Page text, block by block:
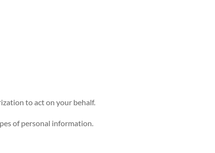
to act on your behalf.
of personal information.